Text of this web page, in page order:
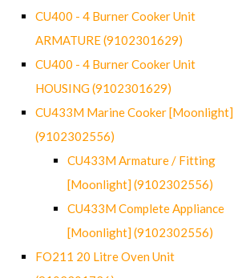
CU400 - 4 Burner Cooker Unit
ARMATURE (9102301629)
CU400 - 4 Burner Cooker Unit
HOUSING (9102301629)
CU433M Marine Cooker [Moonlight]
(9102302556)
CU433M Armature / Fitting
[Moonlight] (9102302556)
CU433M Complete Appliance
[Moonlight] (9102302556)
FO211 20 Litre Oven Unit